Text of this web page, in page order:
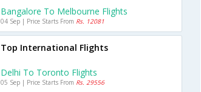
Bangalore To Melbourne Flights
04 Sep | Price Starts From Rs. 12081
Top International Flights
Delhi To Toronto Flights
05 Sep | Price Starts From Rs. 29556